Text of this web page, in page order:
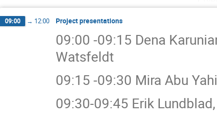
09:00 → 12:00 Project presentations
09:00 -09:15 Dena
Watsfeldt
09:15 -09:30 Mira Abu
09:30-09:45 Erik